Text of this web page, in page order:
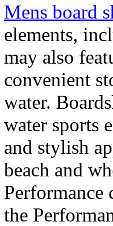
Mens board
elements,
may also
convenient
water.
water sports
and stylish
beach and
Performance
the